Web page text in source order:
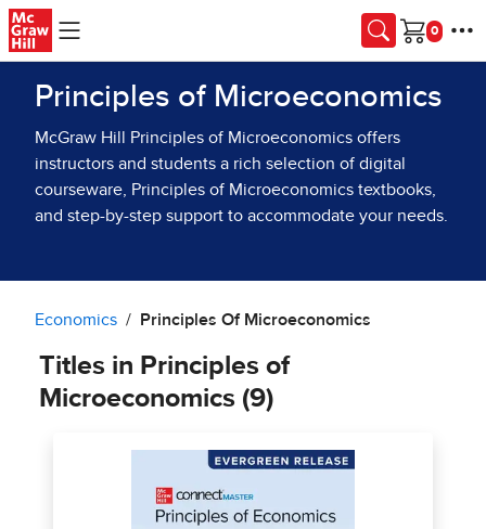
Skip to main content
Cart
Principles of Microeconomics
McGraw Hill Principles of Microeconomics offers
instructors and students a rich selection of digital
courseware, Principles of Microeconomics textbooks,
and step-by-step support to accommodate your needs.
Economics Principles Of Microeconomics
Titles in Principles of
Microeconomics (9)